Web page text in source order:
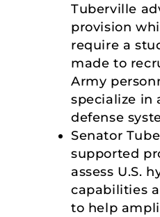
Tuberville
provision
require a
made to
Army
specialize in
defense
Senator
supported
assess U.S.
capabilities
to help